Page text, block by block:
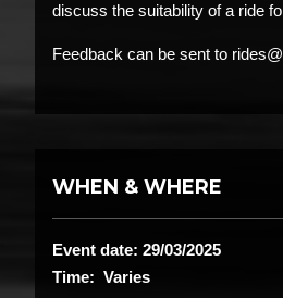
discuss the suitability of a ride
Feedback can be sent to
WHEN & WHERE
Event date: 29/03/2025
Time: Varies